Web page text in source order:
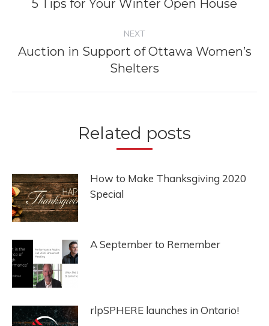
Previous
5 Tips for Your Winter Open House
NEXT
Next
post:
Auction in Support of Ottawa Women’s
Shelters
Related posts
How to Make Thanksgiving 2020
Special
A September to Remember
rlpSPHERE launches in Ontario!